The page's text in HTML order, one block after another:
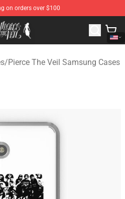
on orders over $100
Official Pierce The Veil
/Pierce The Veil Samsung Cases